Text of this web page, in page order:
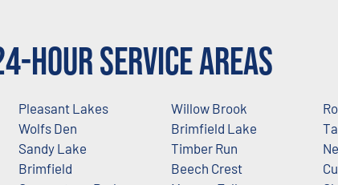
Hour Service Areas
Pleasant Lakes
Wolfs Den
Sandy Lake
Brimfield
Willow Brook
Brimfield Lake
Timber Run
Beech Crest